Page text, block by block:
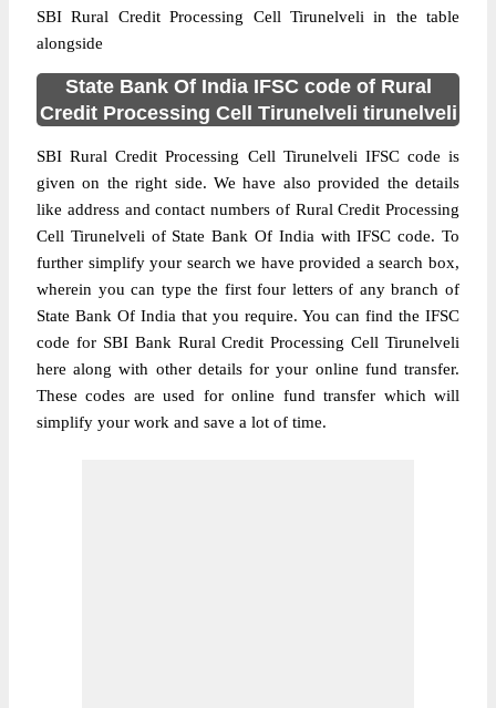
SBI Rural Credit Processing Cell Tirunelveli in the table
alongside
State Bank Of India IFSC code of Rural
Credit Processing Cell Tirunelveli tirunelveli
SBI Rural Credit Processing Cell Tirunelveli IFSC code is
given on the right side. We have also provided the details
like address and contact numbers of Rural Credit Processing
Cell Tirunelveli of State Bank Of India with IFSC code. To
further simplify your search we have provided a search box,
wherein you can type the first four letters of any branch of
State Bank Of India that you require. You can find the IFSC
code for SBI Bank Rural Credit Processing Cell Tirunelveli
here along with other details for your online fund transfer.
These codes are used for online fund transfer which will
simplify your work and save a lot of time.